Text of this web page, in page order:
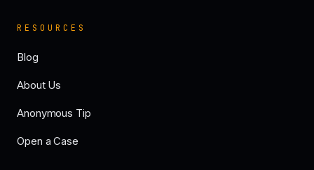
RESOURCES
Blog
About Us
Anonymous Tip
Open a Case